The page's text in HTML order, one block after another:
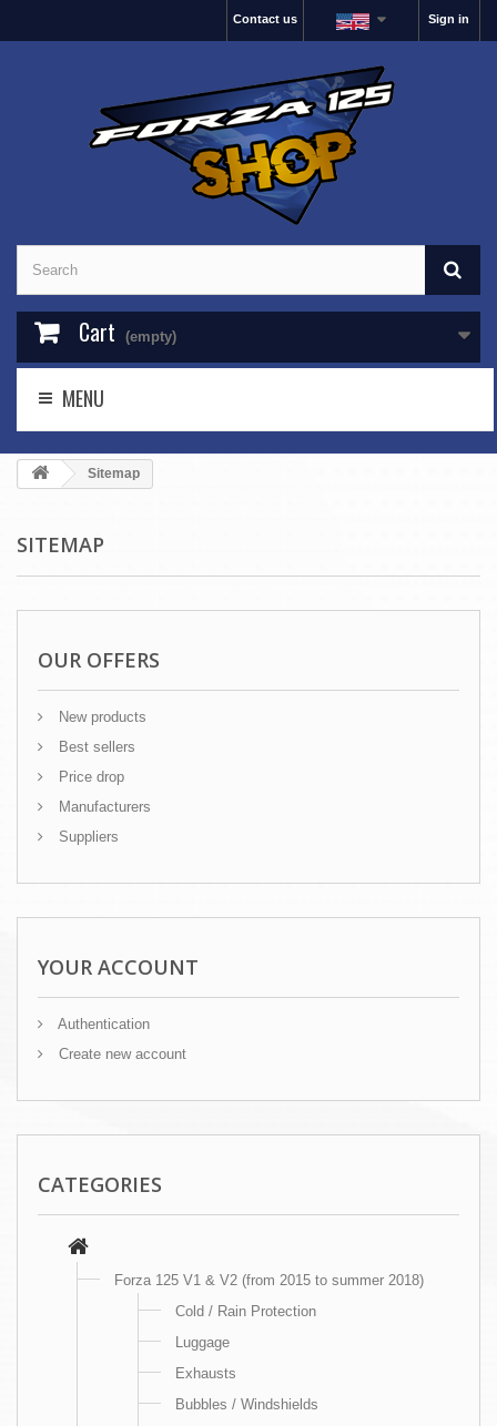
Sign in
Contact us
Cart (empty)
MENU
Sitemap
SITEMAP
OUR OFFERS
New products
Best sellers
Price drop
Manufacturers
Suppliers
YOUR ACCOUNT
Authentication
Create new account
CATEGORIES
Forza 125 V1 & V2 (from 2015 to summer 2018)
Cold / Rain Protection
Luggage
Exhausts
Bubbles / Windshields